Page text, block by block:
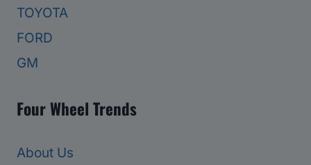
TOYOTA
FORD
GM
Four Wheel Trends
About Us